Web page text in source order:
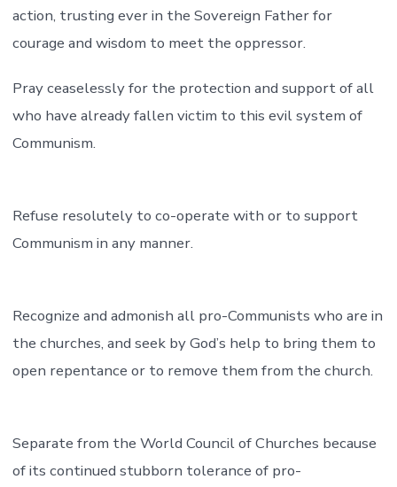
action, trusting ever in the Sovereign Father for
courage and wisdom to meet the oppressor.
Pray ceaselessly for the protection and support of all
who have already fallen victim to this evil system of
Communism.
Refuse resolutely to co-operate with or to support
Communism in any manner.
Recognize and admonish all pro-Communists who are in
the churches, and seek by God’s help to bring them to
open repentance or to remove them from the church.
Separate from the World Council of Churches because
of its continued stubborn tolerance of pro-